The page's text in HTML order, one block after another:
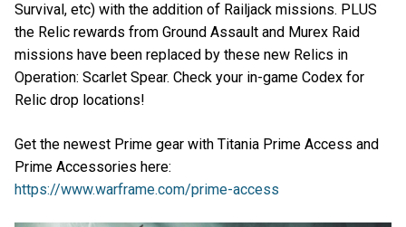
Survival, etc) with the addition of Railjack missions. PLUS
the Relic rewards from Ground Assault and Murex Raid
missions have been replaced by these new Relics in
Operation: Scarlet Spear. Check your in-game Codex for
Relic drop locations!
Get the newest Prime gear with Titania Prime Access and
Prime Accessories here:
https://www.warframe.com/prime-access